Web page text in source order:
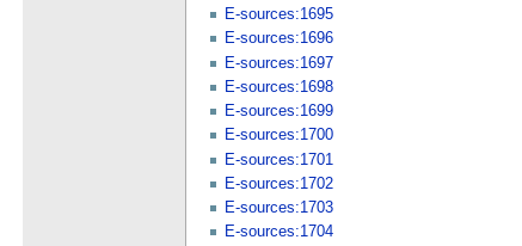
E-sources:1695
E-sources:1696
E-sources:1697
E-sources:1698
E-sources:1699
E-sources:1700
E-sources:1701
E-sources:1702
E-sources:1703
E-sources:1704